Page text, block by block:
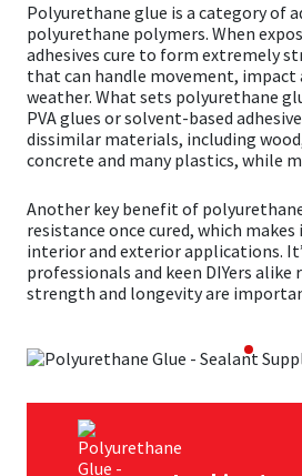
Polyurethane glue is a category of
polyurethane polymers. When
adhesives cure to form extremely
that can handle movement, impact
weather. What sets polyurethane
PVA glues or solvent-based
dissimilar materials, including
concrete and many plastics, while
Another key benefit of
resistance once cured, which
interior and exterior applications.
professionals and keen DIYers alike
strength and longevity are
Geocel
Illbruck
Isoflex
Nullifire
OB1
PC Cox
Rainbow
RAL Colours
Roofing Sealants
Secure Sealants
Swimming Pool
Tools & Accessories